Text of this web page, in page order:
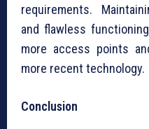
requirements.
and flawless
more access points
more recent technology.
Conclusion